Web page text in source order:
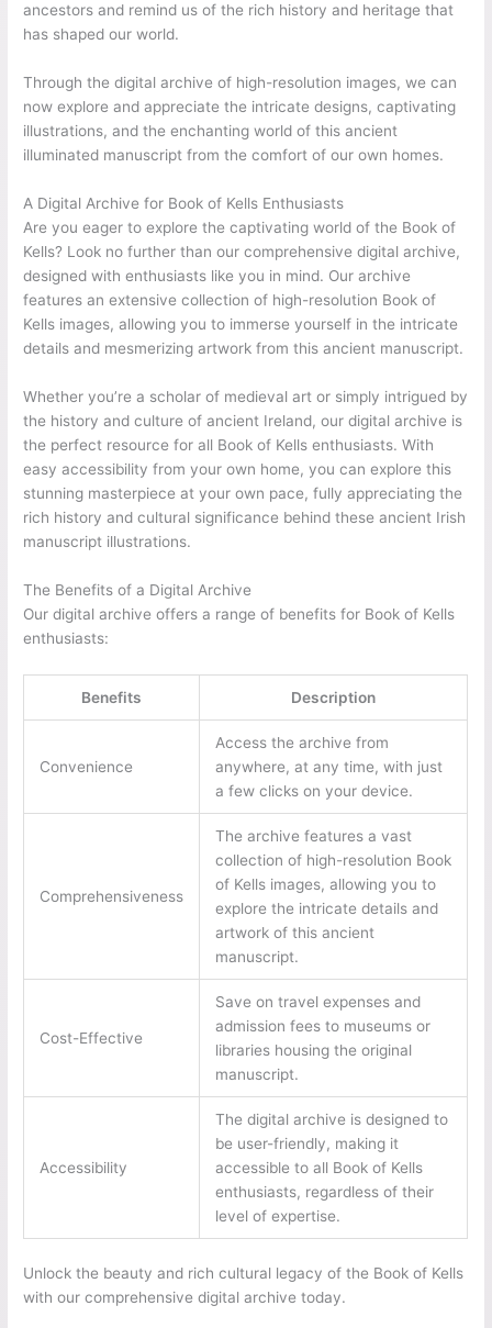
ancestors and remind us of the rich history and heritage that
has shaped our world.
Through the digital archive of high-resolution images, we can
now explore and appreciate the intricate designs, captivating
illustrations, and the enchanting world of this ancient
illuminated manuscript from the comfort of our own homes.
A Digital Archive for Book of Kells Enthusiasts
Are you eager to explore the captivating world of the Book of
Kells? Look no further than our comprehensive digital archive,
designed with enthusiasts like you in mind. Our archive
features an extensive collection of high-resolution Book of
Kells images, allowing you to immerse yourself in the intricate
details and mesmerizing artwork from this ancient manuscript.
Whether you’re a scholar of medieval art or simply intrigued by
the history and culture of ancient Ireland, our digital archive is
the perfect resource for all Book of Kells enthusiasts. With
easy accessibility from your own home, you can explore this
stunning masterpiece at your own pace, fully appreciating the
rich history and cultural significance behind these ancient Irish
manuscript illustrations.
The Benefits of a Digital Archive
Our digital archive offers a range of benefits for Book of Kells
enthusiasts:
Benefits Description
Convenience
Access the archive from
anywhere, at any time, with just
a few clicks on your device.
Comprehensiveness
The archive features a vast
collection of high-resolution Book
of Kells images, allowing you to
explore the intricate details and
artwork of this ancient
manuscript.
Cost-Effective
Save on travel expenses and
admission fees to museums or
libraries housing the original
manuscript.
Accessibility
The digital archive is designed to
be user-friendly, making it
accessible to all Book of Kells
enthusiasts, regardless of their
level of expertise.
Unlock the beauty and rich cultural legacy of the Book of Kells
with our comprehensive digital archive today.